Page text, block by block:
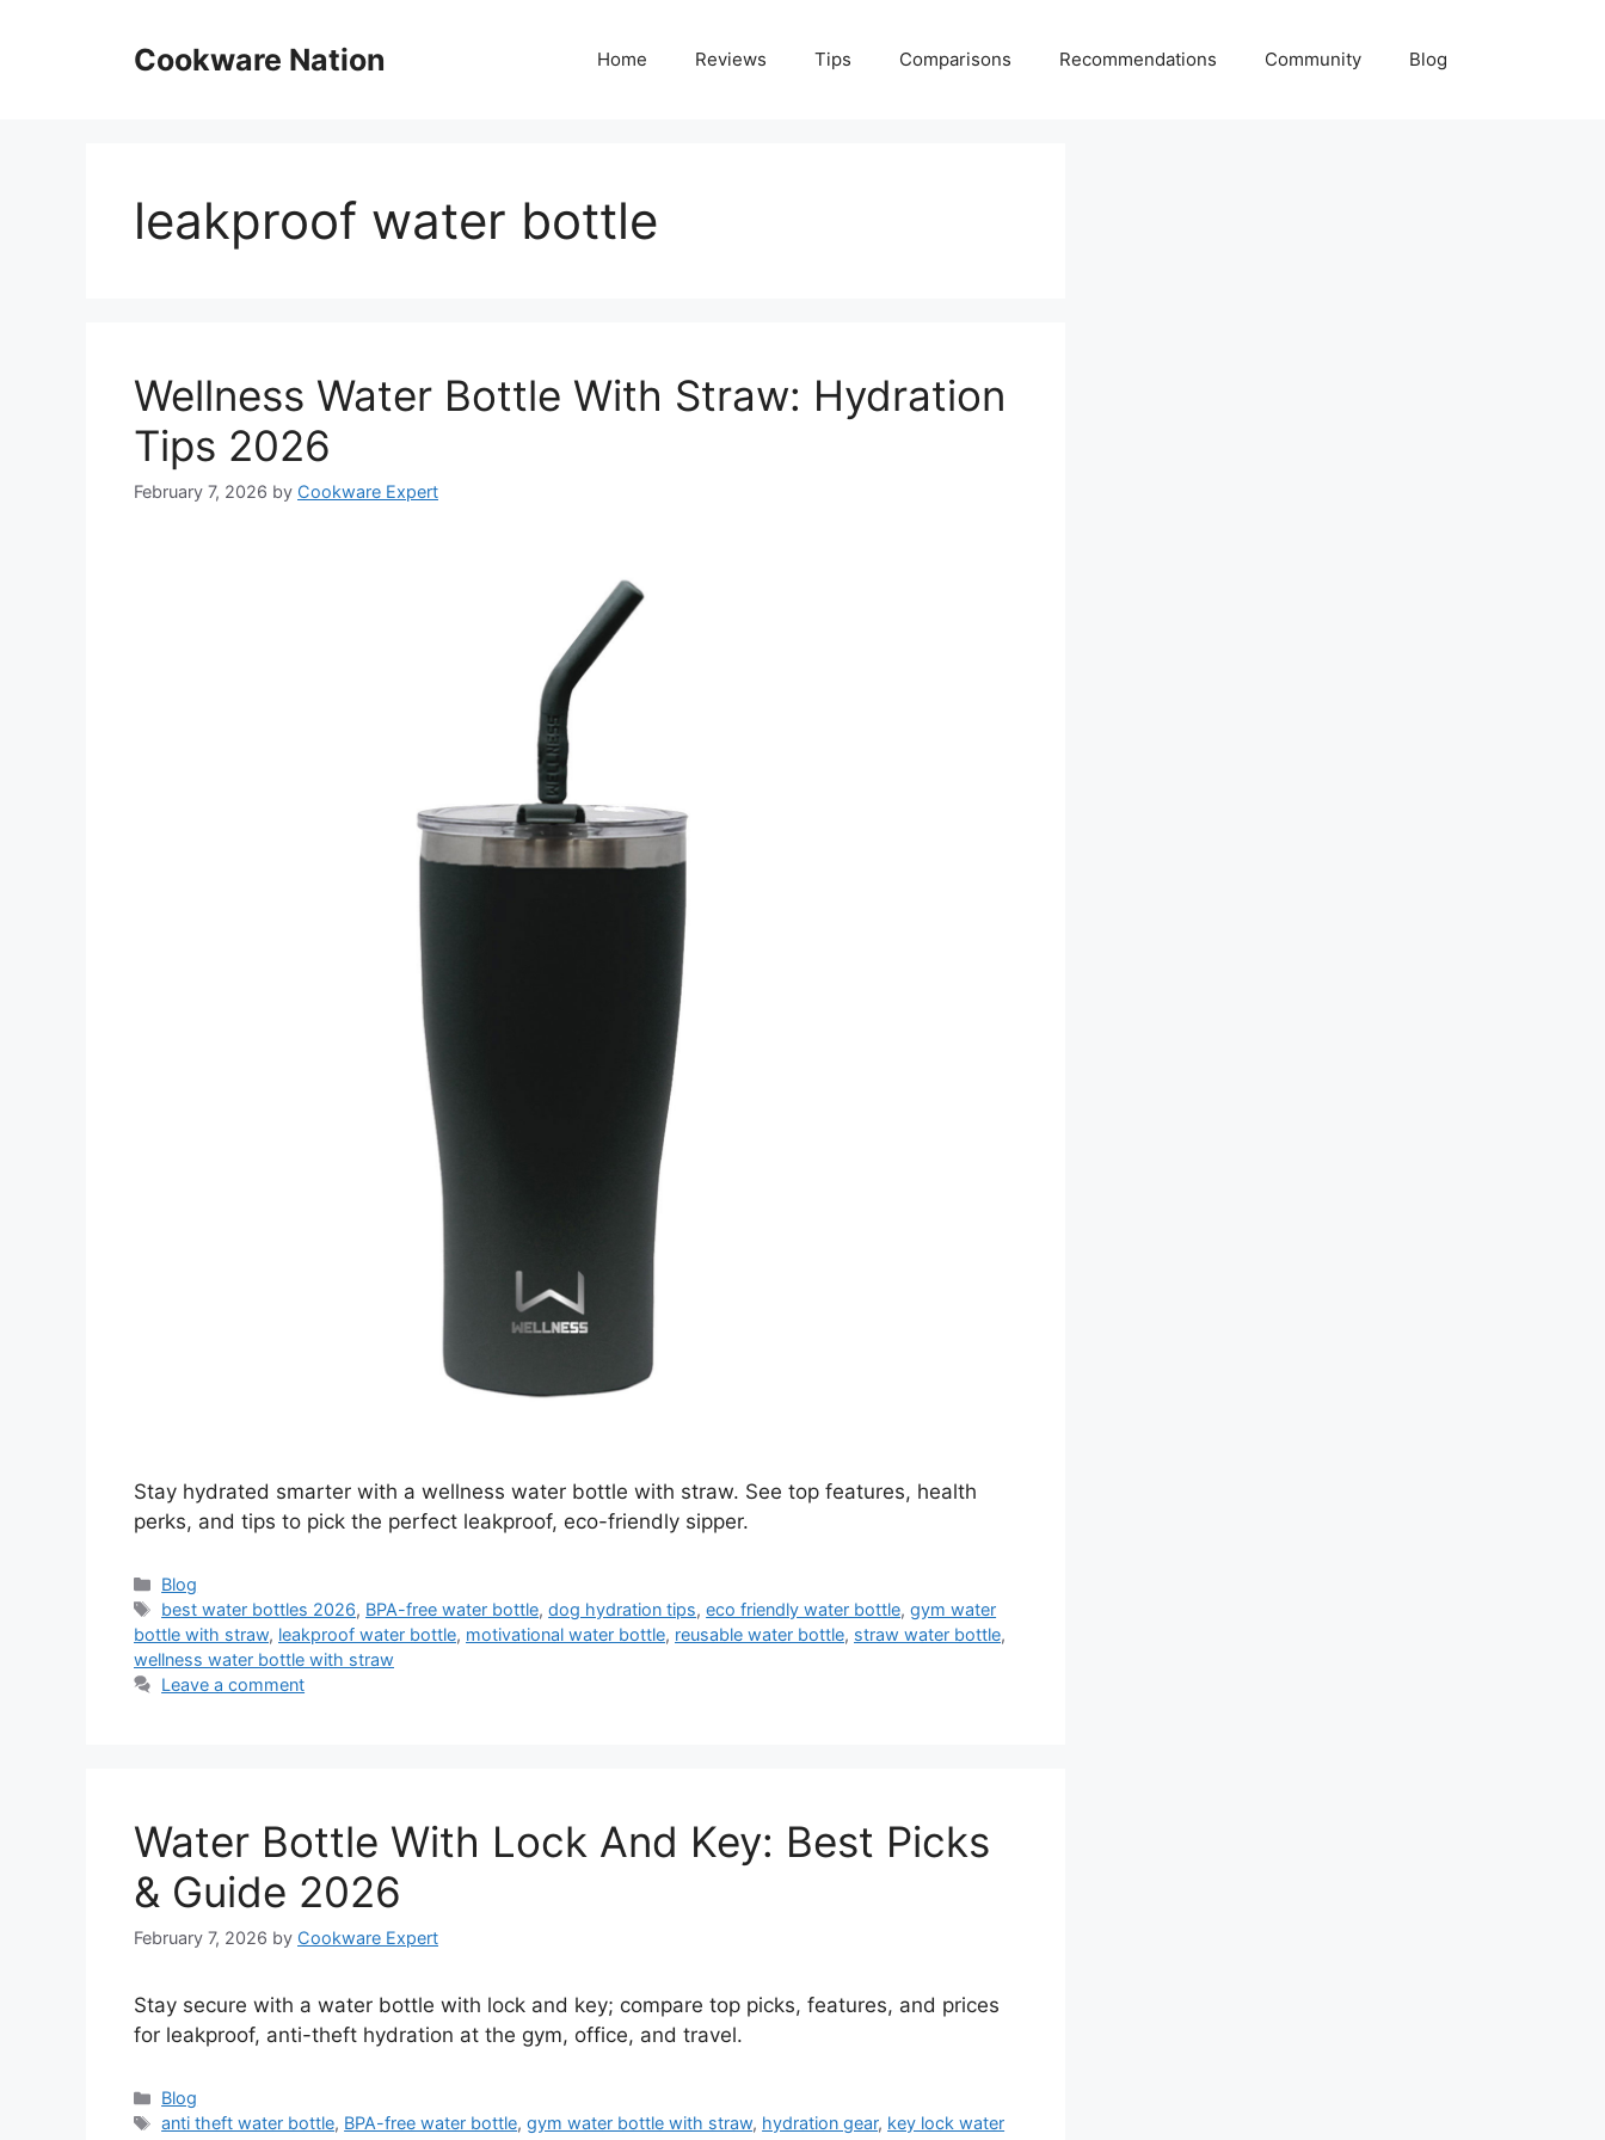
Cookware Nation Home Reviews Tips Comparisons Recommendations Community Blog
leakproof water bottle
Wellness Water Bottle With Straw: Hydration
Tips 2026
February 7, 2026 by Cookware Expert
Stay hydrated smarter with a wellness water bottle with straw. See top features, health
perks, and tips to pick the perfect leakproof, eco-friendly sipper.
Categories
Blog
Tags
best water bottles 2026, BPA-free water bottle,dog hydration tips,eco friendly water bottle,gym water
bottle with straw, leakproof water bottle, motivational water bottle, reusable water bottle, straw water bottle,
wellness water bottle with straw
Leave a comment
Water Bottle With Lock And Key: Best Picks
& Guide 2026
February 7, 2026 by Cookware Expert
Stay secure with a water bottle with lock and key; compare top picks, features, and prices
for leakproof, anti-theft hydration at the gym, office, and travel.
Categories
Blog
Tags
anti theft water bottle, BPA-free water bottle,gym water bottle with straw, hydration gear, key lock water